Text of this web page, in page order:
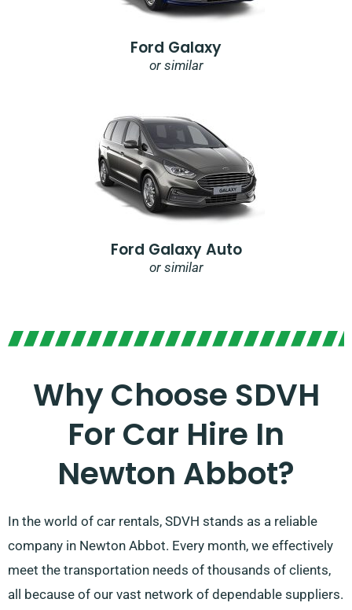
Ford Galaxy
or similar
Ford Galaxy Auto
or similar
Why Choose SDVH
For Car Hire In
Newton Abbot?
In the world of car rentals, SDVH stands as a reliable
company in Newton Abbot. Every month, we effectively
meet the transportation needs of thousands of clients,
all because of our vast network of dependable suppliers.